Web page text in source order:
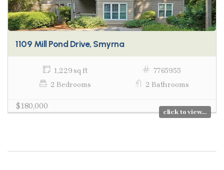
1109 Mill Pond Drive, Smyrna
1,229 sq ft
7765955
2 Bedrooms
2 Bathrooms
$180,000
click to view...